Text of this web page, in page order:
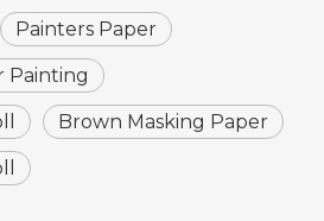
Painters Paper
Painting
Brown Masking Paper